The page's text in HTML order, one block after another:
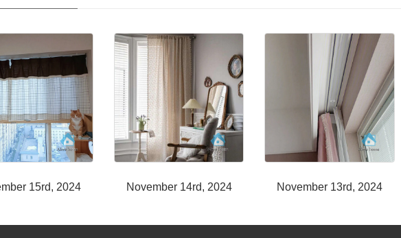
15rd, 2024 November 14rd, 2024 November 13rd, 2024